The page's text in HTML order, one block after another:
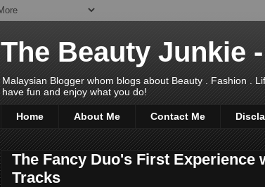
The Beauty Junkie
Malaysian Blogger whom blogs about Beauty . Fashion .
have fun and enjoy what you do!
Home About Me Contact Me
The Fancy Duo's First Experience
Tracks